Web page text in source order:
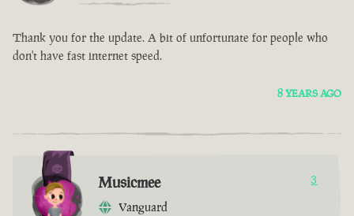
Thank you for the update. A bit of unfortunate for people who
don't have fast internet speed.
8 YEARS AGO
Musicmee
Vanguard
3